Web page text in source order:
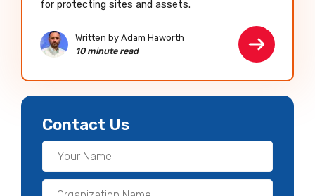
for protecting sites and assets.
Written by Adam Haworth
10 minute read
Contact Us